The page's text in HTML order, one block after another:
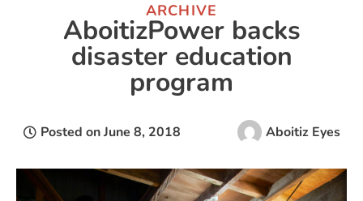
ARCHIVE
AboitizPower backs
disaster education
program
Posted onJune 8, 2018 Aboitiz Eyes